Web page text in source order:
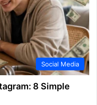
Social Media
8 Simple